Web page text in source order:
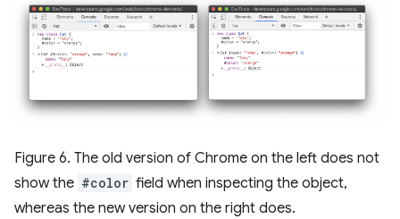
Figure 6. The old version of Chrome on the left does not
show the #color field when inspecting the object,
whereas the new version on the right does.